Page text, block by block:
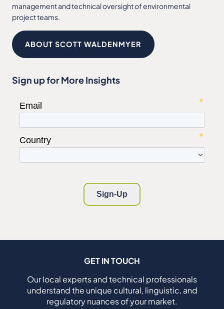
management and technical oversight of environmental
project teams.
ABOUT SCOTT WALDENMYER
Sign up for More Insights
GET IN TOUCH
Our local experts and technical professionals
understand the unique cultural, linguistic, and
regulatory nuances of your market.